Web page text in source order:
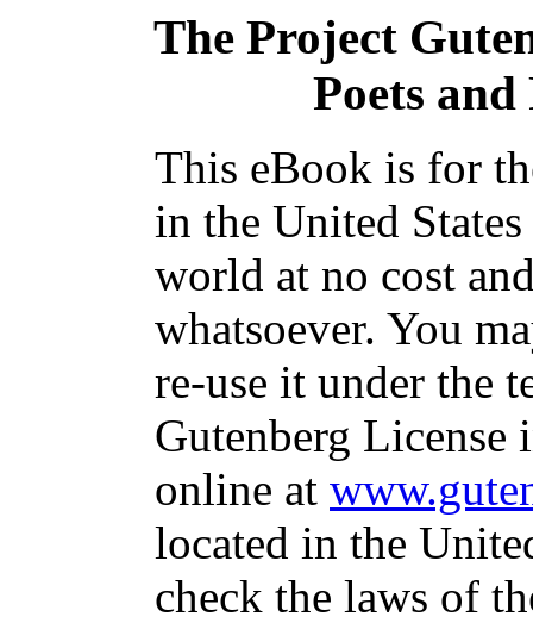
The Project
Poets
This eBook is for
in the United
world at no cost
whatsoever. You
re-use it under the
Gutenberg
online at
located in the
check the laws of